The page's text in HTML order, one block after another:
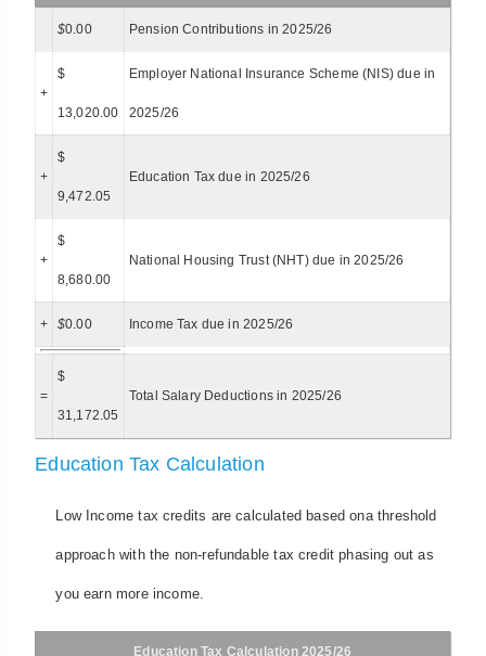
$0.00 Pension Contributions in 2025/26
+
$
13,020.00
Employer National Insurance Scheme (NIS) due in
2025/26
+
$
9,472.05
Education Tax due in 2025/26
+
$
8,680.00
National Housing Trust (NHT) due in 2025/26
+ $0.00 Income Tax due in 2025/26
=
$
31,172.05
Total Salary Deductions in 2025/26
Education Tax Calculation
Low Income tax credits are calculated based ona threshold
approach with the non-refundable tax credit phasing out as
you earn more income.
Education Tax Calculation 2025/26